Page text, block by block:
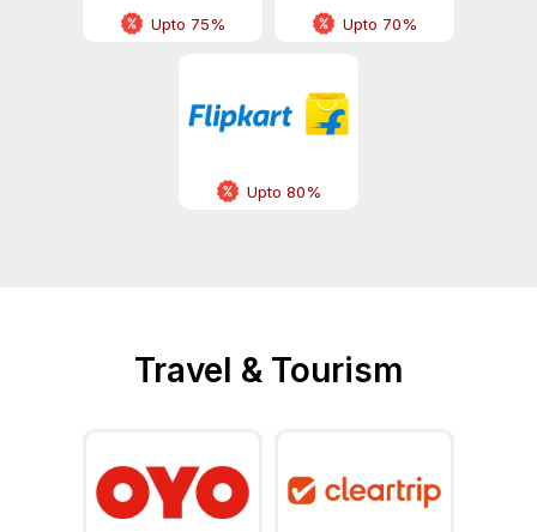
Upto 75% Upto 70%
Upto 80%
Travel & Tourism